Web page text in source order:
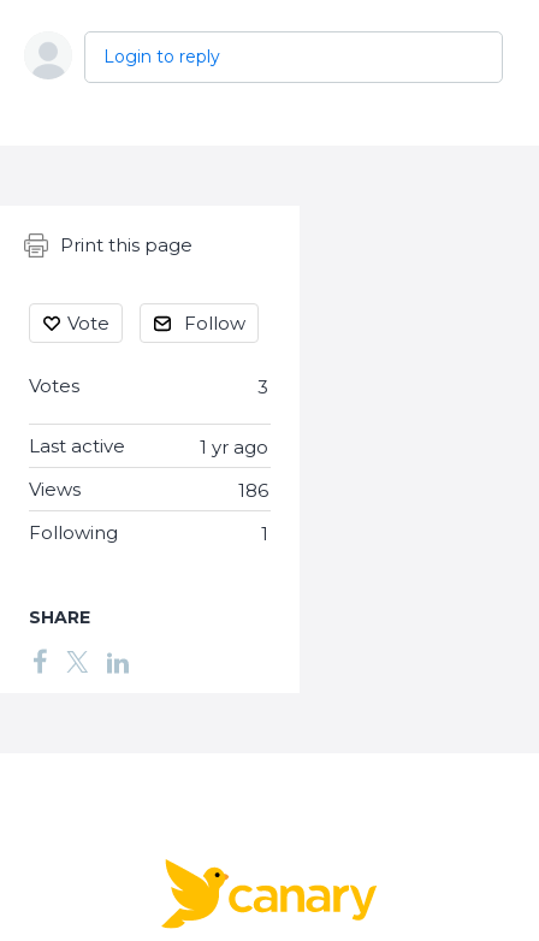
Login to reply
Content aside
Print this page
Vote Follow
3
Votes
1 yr ago
Last active
186
Views
1
Following
SHARE